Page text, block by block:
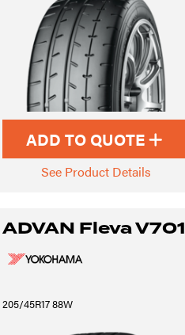
ADD TO QUOTE
See Product Details
ADVAN Fleva V701
205/45R17 88W